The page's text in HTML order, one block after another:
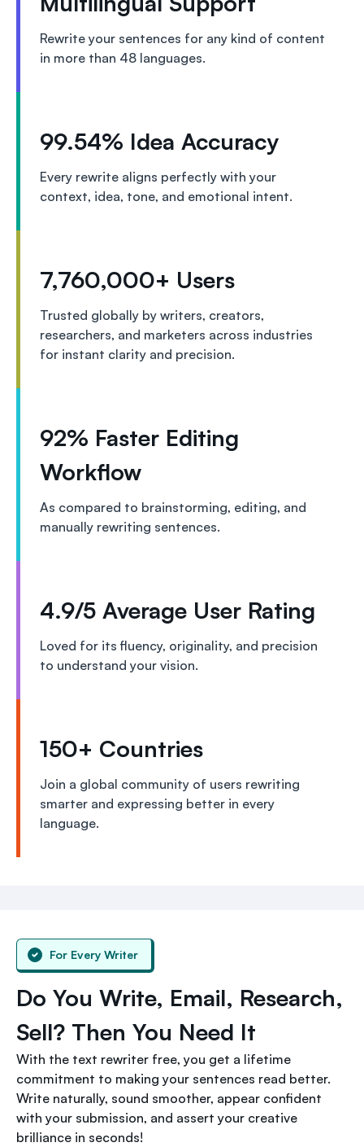
Rewrite your sentences for any kind of content
in more than 48 languages.
99.54% Idea Accuracy
Every rewrite aligns perfectly with your
context, idea, tone, and emotional intent.
7,760,000+ Users
Trusted globally by writers, creators,
researchers, and marketers across industries
for instant clarity and precision.
92% Faster Editing
Workflow
As compared to brainstorming, editing, and
manually rewriting sentences.
4.9/5 Average User Rating
Loved for its fluency, originality, and precision
to understand your vision.
150+ Countries
Join a global community of users rewriting
smarter and expressing better in every
language.
For Every Writer
Do You Write, Email, Research,
Sell? Then You Need It
With the text rewriter free, you get a lifetime
commitment to making your sentences read better.
Write naturally, sound smoother, appear confident
with your submission, and assert your creative
brilliance in seconds!